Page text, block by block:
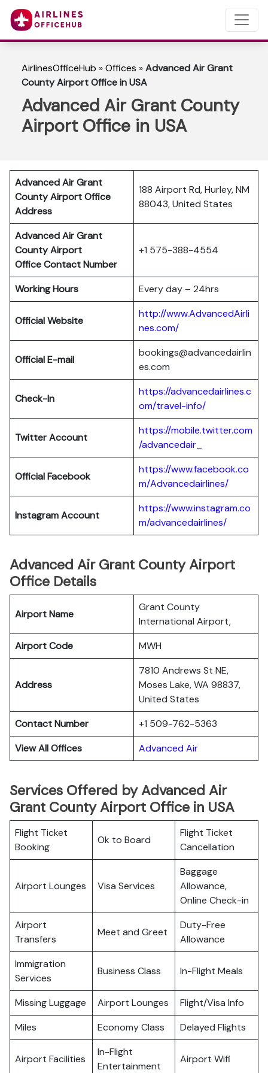
AirlinesOfficeHub »Offices »Advanced Air Grant
County Airport Office in USA
Advanced Air Grant County
Airport Office in USA
Advanced Air Grant
County Airport Office
Address
188 Airport Rd, Hurley, NM
88043, United States
Advanced Air Grant
County Airport
Office Contact Number
+1 575-388-4554
Working Hours Every day – 24hrs
Official Website
http://www.AdvancedAirli
nes.com/
Official E-mail
bookings@advancedairlin
es.com
Check-In
https://advancedairlines.c
om/travel-info/
Twitter Account
https://mobile.twitter.com
/advancedair_
Official Facebook
https://www.facebook.co
m/Advancedairlines/
Instagram Account
https://www.instagram.co
m/advancedairlines/
Advanced Air Grant County Airport
Office Details
Airport Name
Grant County
International Airport,
Airport Code
MWH
Address
7810 Andrews St NE,
Moses Lake, WA 98837,
United States
Contact Number
+1 509-762-5363
View All Offices
Advanced Air
Services Offered by Advanced Air
Grant County Airport Office in USA
Flight Ticket
Booking
Ok to Board
Flight Ticket
Cancellation
Airport Lounges Visa Services
Baggage
Allowance,
Online Check-in
Airport
Transfers
Meet and Greet
Duty-Free
Allowance
Immigration
Services
Business Class In-Flight Meals
Missing Luggage Airport Lounges
Flight/Visa Info
Miles
Economy Class Delayed Flights
Airport Facilities
In-Flight
Entertainment
Airport Wifi